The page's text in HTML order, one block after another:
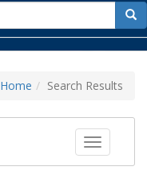
for
Home Search Results
Toggle